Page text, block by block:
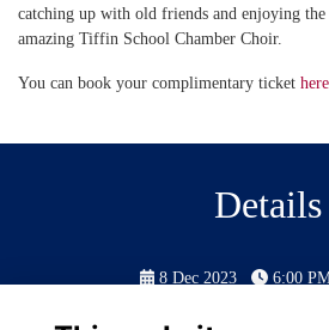
catching up with old friends and enjoying
amazing Tiffin School Chamber Choir.
You can book your complimentary ticket here
Details
8 Dec 2023
6:00